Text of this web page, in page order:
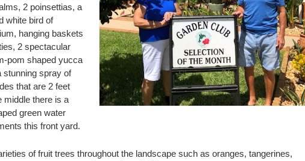
2 poinsettias, a
white bird of
hanging baskets
2 spectacular
pom shaped yucca
stunning spray of
that are 2 feet
middle there is a
green water
this front yard.
of fruit trees throughout the landscape such as oranges, tangerines,